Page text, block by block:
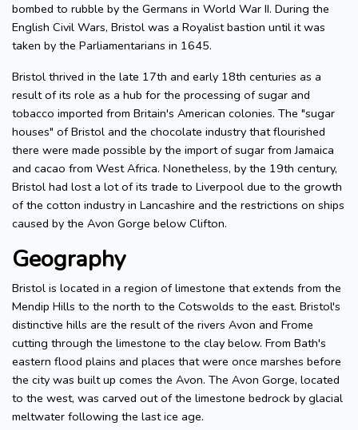
bombed to rubble by the Germans in World War II. During the
English Civil Wars, Bristol was a Royalist bastion until it was
taken by the Parliamentarians in 1645.
Bristol thrived in the late 17th and early 18th centuries as a
result of its role as a hub for the processing of sugar and
tobacco imported from Britain's American colonies. The "sugar
houses" of Bristol and the chocolate industry that flourished
there were made possible by the import of sugar from Jamaica
and cacao from West Africa. Nonetheless, by the 19th century,
Bristol had lost a lot of its trade to Liverpool due to the growth
of the cotton industry in Lancashire and the restrictions on ships
caused by the Avon Gorge below Clifton.
Geography
Bristol is located in a region of limestone that extends from the
Mendip Hills to the north to the Cotswolds to the east. Bristol's
distinctive hills are the result of the rivers Avon and Frome
cutting through the limestone to the clay below. From Bath's
eastern flood plains and places that were once marshes before
the city was built up comes the Avon. The Avon Gorge, located
to the west, was carved out of the limestone bedrock by glacial
meltwater following the last ice age.